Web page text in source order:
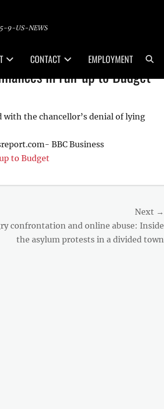
9-US-NEWS
CONTACT EMPLOYMENT
in run-up to Budget
with the chancellor’s denial of lying
BBC Business
to Budget
Next →
confrontation and online abuse: Inside
the asylum protests in a divided town